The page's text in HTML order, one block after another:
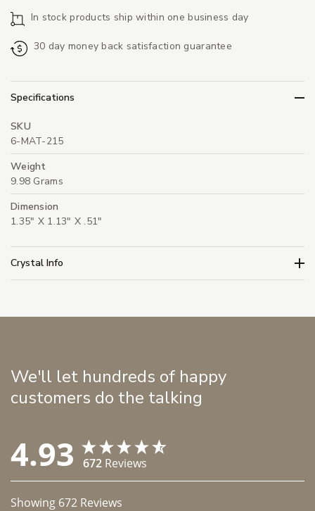
In stock products ship within one business day
30 day money back satisfaction guarantee
Specifications
SKU
6-MAT-215
Weight
9.98 Grams
Dimension
1.35" X 1.13" X .51"
Crystal Info
We'll let hundreds of happy
customers do the talking
4.93 672 Reviews
Showing 672 Reviews